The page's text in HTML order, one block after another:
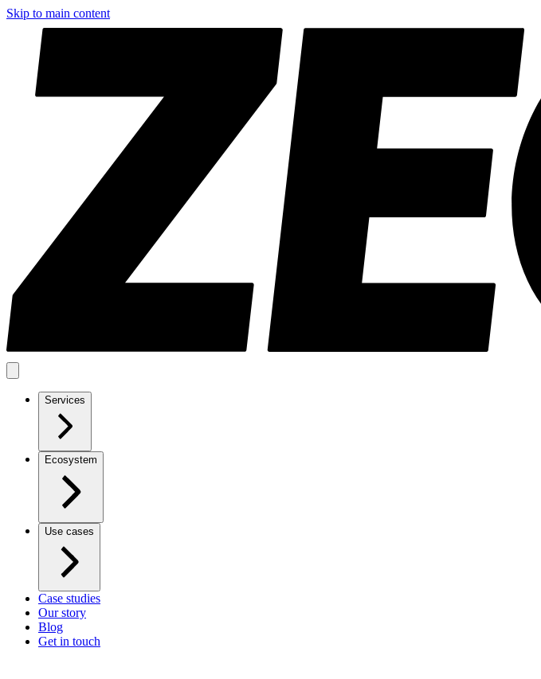
Skip to main content
Services
Ecosystem
Use cases
Case studies
Our story
Blog
Get in touch